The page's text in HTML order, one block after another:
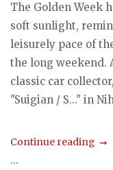
The Golden Week
soft sunlight,
leisurely pace of
the long weekend.
classic car
"Suigian / S..." in
Continue reading
...